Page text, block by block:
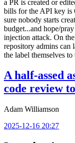
a PR is created or
bills for the API key is
sure nobody starts
budget...and hope/
injection attack. On
repository admins can
the label themselves
A half-assed
code review
Adam Williamson
2025-12-16 20:27